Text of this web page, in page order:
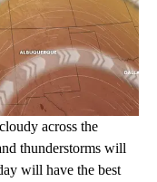
across the
thunderstorms will
will have the best